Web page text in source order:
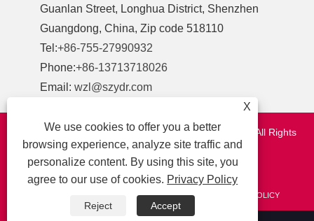
Guanlan Street, Longhua District, Shenzhen
Guangdong, China, Zip code 518110
Tel:+86-755-27990932
Phone:+86-13713718026
Email:wzl@szydr.com
Copyright © 2021 Shenzhen YDR Connector Co.,Ltd. All Rights
Reserved.
http://www.szydr.com/
RSS XML AMP PRIVACY POLICY
X
We use cookies to offer you a better
browsing experience, analyze site traffic and
personalize content. By using this site, you
agree to our use of cookies. Privacy Policy
Reject
Accept